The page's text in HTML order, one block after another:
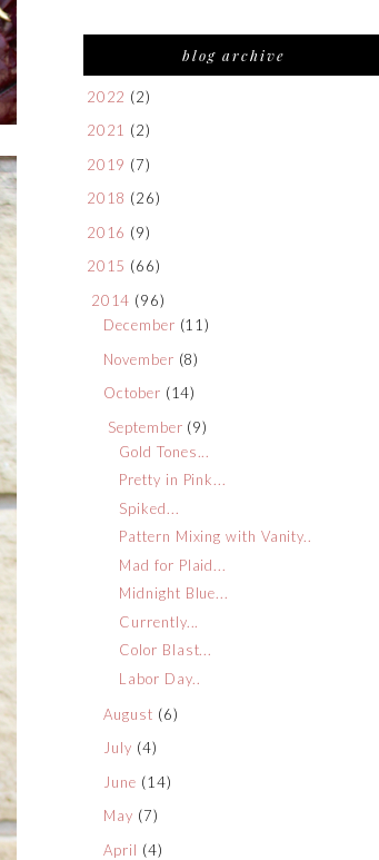
blog archive
2022 (2)
2021 (2)
2019 (7)
2018 (26)
2016 (9)
2015 (66)
2014 (96)
December (11)
November (8)
October (14)
September (9)
Gold Tones...
Pretty in Pink...
Spiked...
Pattern Mixing with Vanity..
Mad for Plaid...
Midnight Blue...
Currently...
Color Blast...
Labor Day..
August (6)
July (4)
June (14)
May (7)
April (4)